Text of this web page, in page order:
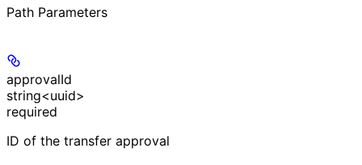
Path Parameters
approvalId
string<uuid>
required
ID of the transfer approval